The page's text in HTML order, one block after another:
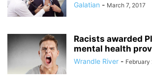
Galatian - March 7, 2017
Racists awarded
mental health
Wrandle River - February